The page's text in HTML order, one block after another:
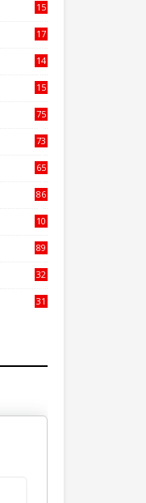
15
17
14
15
75
73
65
86
10
89
32
31